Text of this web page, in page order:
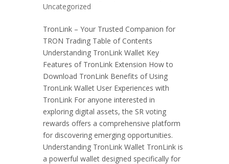
Uncategorized
TronLink – Your Trusted Companion for
TRON Trading Table of Contents
Understanding TronLink Wallet Key
Features of TronLink Extension How to
Download TronLink Benefits of Using
TronLink Wallet User Experiences with
TronLink For anyone interested in
exploring digital assets, the SR voting
rewards offers a comprehensive platform
for discovering emerging opportunities.
Understanding TronLink Wallet TronLink is
a powerful wallet designed specifically for